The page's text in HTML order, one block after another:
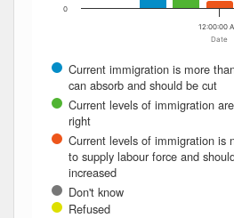
Date
Current immigration is more
can absorb and should be cut
Current levels of immigration
right
Current levels of immigration is
to supply labour force and
increased
Don't know
Refused
12:00:00
0